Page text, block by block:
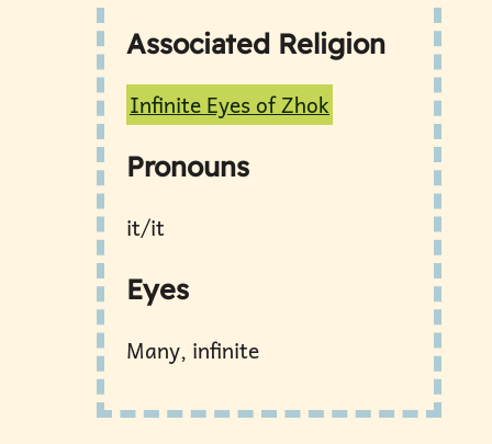
Associated Religion
Infinite Eyes of Zhok
Pronouns
it/it
Eyes
Many, infinite